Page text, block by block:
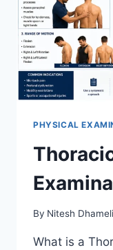
PHYSICAL
By Nitesh
What is a